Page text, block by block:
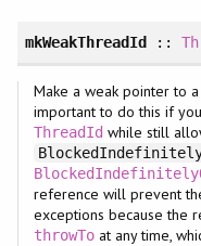
mkWeakThreadId ::
Make a weak pointer to
important to do this if
ThreadId while still
reference will prevent
exceptions because the
throwToat any time,